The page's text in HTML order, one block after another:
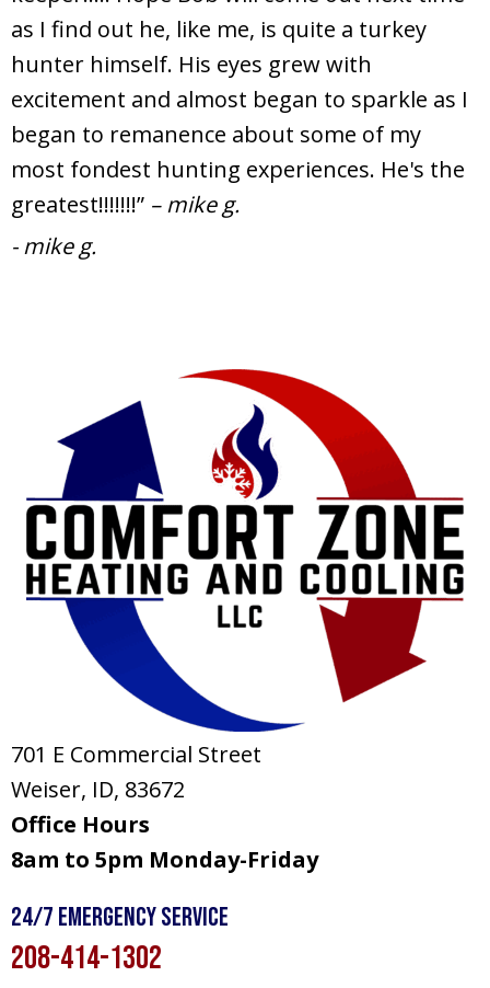
as I find out he, like me, is quite a turkey
hunter himself. His eyes grew with
excitement and almost began to sparkle as I
began to remanence about some of my
most fondest hunting experiences. He's the
greatest!!!!!!!” – mike g.
- mike g.
701 E Commercial Street
Weiser, ID, 83672
Office Hours
8am to 5pm Monday-Friday
24/7 Emergency Service
208-414-1302